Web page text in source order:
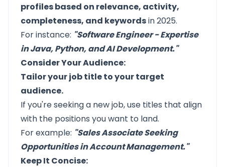
profiles based on relevance, activity,
completeness, and keywordsin 2025.
For instance: "Software Engineer - Expertise
in Java, Python, and AI Development."
Consider Your Audience:
Tailor your job title to your target
audience.
If you're seeking a new job, use titles that align
with the positions you want to land.
For example: "Sales Associate Seeking
Opportunities in Account Management."
Keep It Concise: